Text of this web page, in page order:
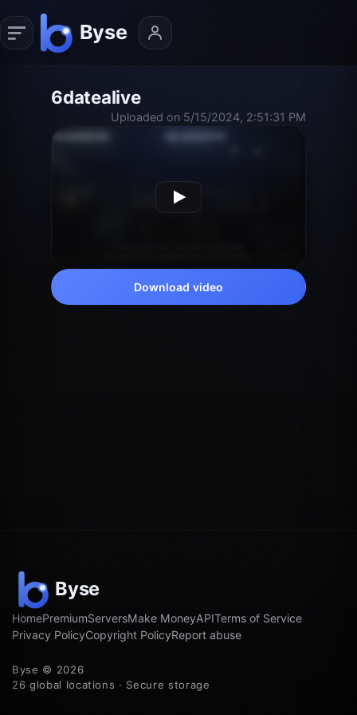
6datealive
Uploaded on 5/15/2024, 2:51:31 PM
Download video
HomePremiumServersMake MoneyAPITerms of Service
Privacy PolicyCopyright PolicyReport abuse
Byse © 2026
26 global locations · Secure storage